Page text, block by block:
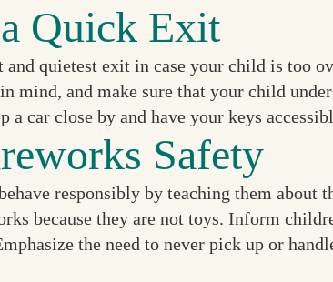
Quick Exit
and quietest exit in case your child is too
mind, and make sure that your child
a car close by and have your keys
Safety
responsibly by teaching them
because they are not toys. Inform
the need to never pick up or